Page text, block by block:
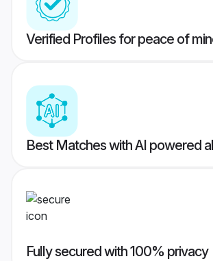
Verified Profiles for peace of
Best Matches with AI powered
Fully secured with 100% privacy